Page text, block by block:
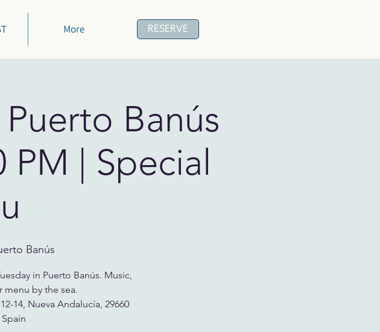
More RESERVE
Banús
PM | Special
Banús
in Puerto Banús. Music,
by the sea.
14, Nueva Andalucía, 29660